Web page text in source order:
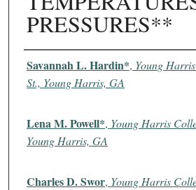
PRESSURES**
Authors
Savannah L. Hardin*, Young
St., Young Harris, GA
Lena M. Powell*, Young Harris
Young Harris, GA
Charles D. Swor, Young Harris